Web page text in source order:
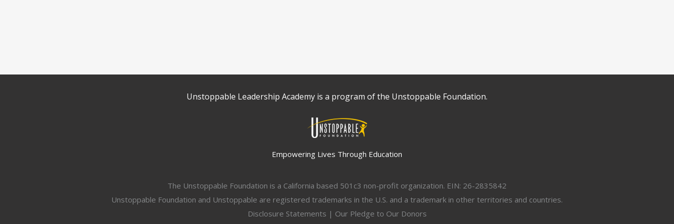
Unstoppable Leadership Academy is a program of the Unstoppable Foundation.
Empowering Lives Through Education
The Unstoppable Foundation is a California based 501c3 non-profit organization. EIN: 26-2835842
Unstoppable Foundation and Unstoppable are registered trademarks in the U.S. and a trademark in other territories and countries.
Disclosure Statements | Our Pledge to Our Donors